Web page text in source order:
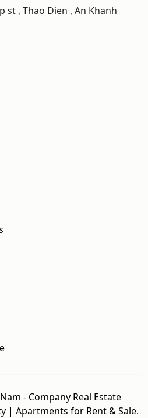
st , Thao Dien , An Khanh
- Company Real Estate
| Apartments for Rent & Sale.